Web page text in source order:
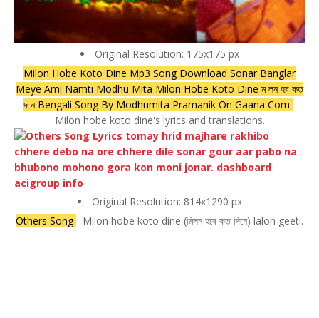
Original Resolution: 175x175 px
Milon Hobe Koto Dine Mp3 Song Download Sonar Banglar
Meye Ami Namti Modhu Mita Milon Hobe Koto Dine ম লন হব কত
দ ন Bengali Song By Modhumita Pramanik On Gaana Com -
Milon hobe koto dine's lyrics and translations.
Original Resolution: 814x1290 px
Others Song - Milon hobe koto dine (মিলন হবে কত দিনে) lalon geeti.